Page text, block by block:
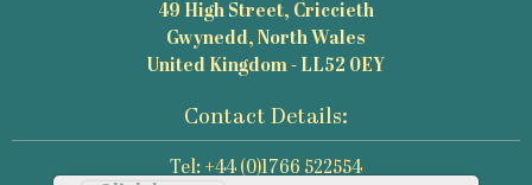
49 High Street, Criccieth
Gwynedd, North Wales
United Kingdom - LL52 0EY
Contact Details:
Tel: +44 (0)1766 522554